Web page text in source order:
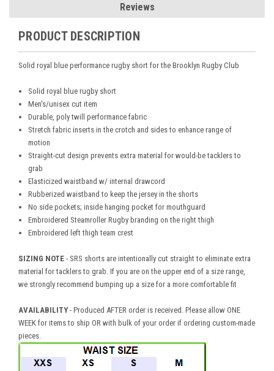
Reviews
PRODUCT DESCRIPTION
Solid royal blue performance rugby short for the Brooklyn Rugby Club
Solid royal blue rugby short
Men's/unisex cut item
Durable, poly twill performance fabric
Stretch fabric inserts in the crotch and sides to enhance range of
motion
Straight-cut design prevents extra material for would-be tacklers to
grab
Elasticized waistband w/ internal drawcord
Rubberized waistband to keep the jersey in the shorts
No side pockets; inside hanging pocket for mouthguard
Embroidered Steamroller Rugby branding on the right thigh
Embroidered left thigh team crest
SIZING NOTE - SRS shorts are intentionally cut straight to eliminate extra
material for tacklers to grab. If you are on the upper end of a size range,
we strongly recommend bumping up a size for a more comfortable fit
AVAILABILITY - Produced AFTER order is received. Please allow ONE
WEEK for items to ship OR with bulk of your order if ordering custom-made
pieces.